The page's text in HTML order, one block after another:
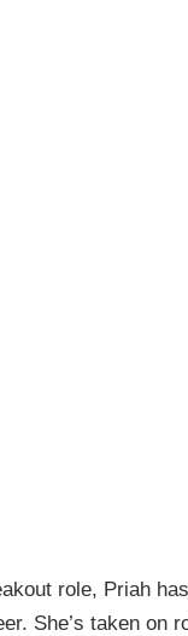
role, Priah
She’s taken on